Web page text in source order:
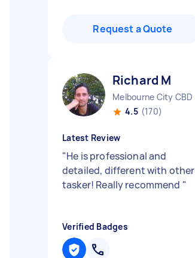
Request a Quote
Richard M
4.5 (170)
Latest Review
"He is professional and
detailed, different with other
tasker! Really recommend "
Verified Badges